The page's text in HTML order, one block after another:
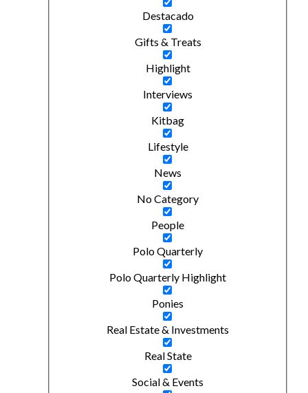
Destacado
Gifts & Treats
Highlight
Interviews
Kitbag
Lifestyle
News
No Category
People
Polo Quarterly
Polo Quarterly Highlight
Ponies
Real Estate & Investments
Real State
Social & Events